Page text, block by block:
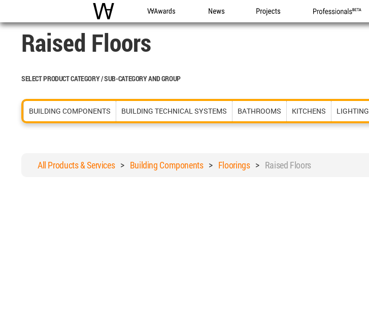
WAC WA Awards News Projects Professionals
Raised Floors
SELECT PRODUCT CATEGORY / SUB-CATEGORY AND GROUP
BUILDING COMPONENTS BUILDING TECHNICAL SYSTEMS BATHROOMS KITCHENS LIGHTING
All Products & Services> Building Components> Floorings> Raised Floors